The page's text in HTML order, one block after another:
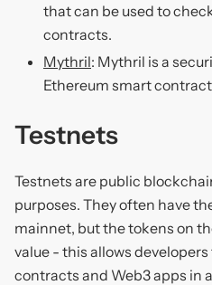
that can be used to
contracts.
Mythril: Mythril is a
Ethereum smart
Testnets
Testnets are public
purposes. They often have
mainnet, but the tokens on
value - this allows
contracts and Web3 apps in